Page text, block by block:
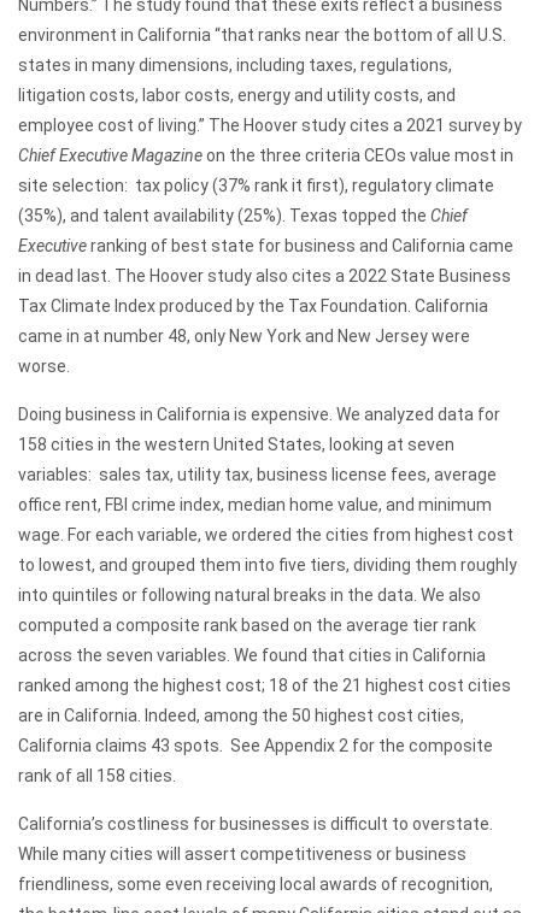
Numbers.” The study found that these exits reflect a business
environment in California “that ranks near the bottom of all U.S.
states in many dimensions, including taxes, regulations,
litigation costs, labor costs, energy and utility costs, and
employee cost of living.” The Hoover study cites a 2021 survey by
Chief Executive Magazineon the three criteria CEOs value most in
site selection: tax policy (37% rank it first), regulatory climate
(35%), and talent availability (25%). Texas topped the Chief
Executiveranking of best state for business and California came
in dead last. The Hoover study also cites a 2022 State Business
Tax Climate Index produced by the Tax Foundation. California
came in at number 48, only New York and New Jersey were
worse.
Doing business in California is expensive. We analyzed data for
158 cities in the western United States, looking at seven
variables: sales tax, utility tax, business license fees, average
office rent, FBI crime index, median home value, and minimum
wage. For each variable, we ordered the cities from highest cost
to lowest, and grouped them into five tiers, dividing them roughly
into quintiles or following natural breaks in the data. We also
computed a composite rank based on the average tier rank
across the seven variables. We found that cities in California
ranked among the highest cost; 18 of the 21 highest cost cities
are in California. Indeed, among the 50 highest cost cities,
California claims 43 spots. See Appendix 2 for the composite
rank of all 158 cities.
California’s costliness for businesses is difficult to overstate.
While many cities will assert competitiveness or business
friendliness, some even receiving local awards of recognition,